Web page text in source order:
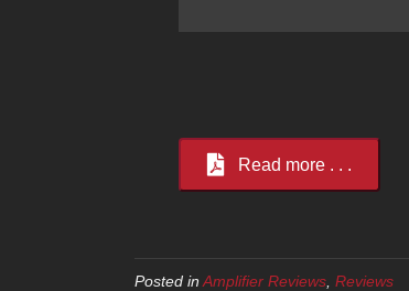
Read more . . .
Posted in Amplifier Reviews Reviews